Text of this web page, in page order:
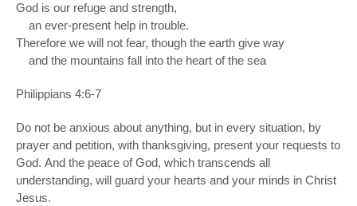
God is our refuge and strength,
an ever-present help in trouble.
Therefore we will not fear, though the earth give way
and the mountains fall into the heart of the sea
Philippians 4:6-7
Do not be anxious about anything, but in every situation, by
prayer and petition, with thanksgiving, present your requests to
God. And the peace of God, which transcends all
understanding, will guard your hearts and your minds in Christ
Jesus.